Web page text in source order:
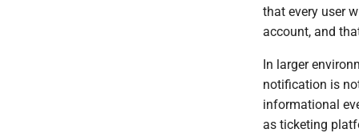
that every user
account, and
In larger
notification is
informational
as ticketing